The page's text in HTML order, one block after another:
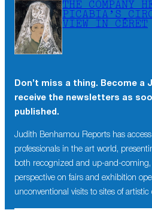
THE COMPANY
PICABIA’S
VIEW IN CÉRET
Don’t miss a thing. Become a
receive the newsletters as
published.
Judith Benhamou Reports has
professionals in the art world,
both recognized and up-and-
perspective on fairs and exhibition
unconventional visits to sites of
Don’t miss a thing. Become a
published.
Judith Benhamou Reports has
professionals in the art world,
both recognized and up-and-
perspective on fairs and exhibition